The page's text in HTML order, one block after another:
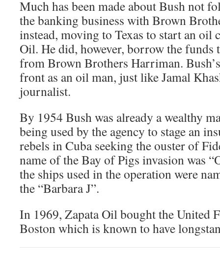
Much has been made about Bush not
the banking business with Brown
instead, moving to Texas to start an oil
Oil. He did, however, borrow the funds
from Brown Brothers Harriman.
front as an oil man, just like Jamal
journalist.
By 1954 Bush was already a wealthy
being used by the agency to stage an
rebels in Cuba seeking the ouster of
name of the Bay of Pigs invasion was
the ships used in the operation were
the “Barbara J”.
In 1969, Zapata Oil bought the United
Boston which is known to have